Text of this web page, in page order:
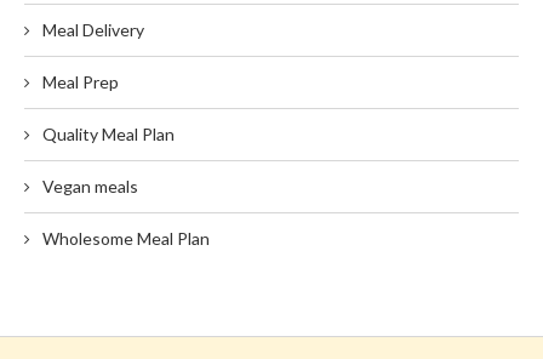
Meal Delivery
Meal Prep
Quality Meal Plan
Vegan meals
Wholesome Meal Plan